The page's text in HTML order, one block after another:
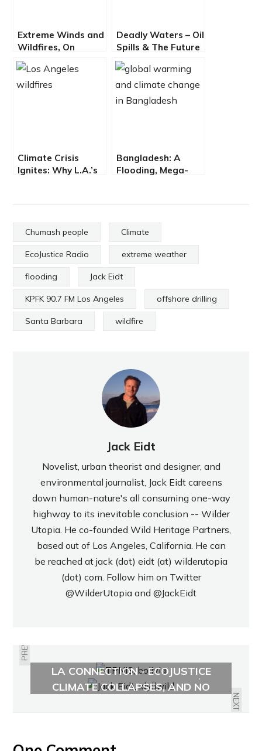
Extreme Winds and
Wildfires, On
Overcoming
California Climate
Chaos
Deadly Waters – Oil
Spills & The Future
of Offshore Drilling
Climate Crisis
Ignites: Why L.A.’s
Bangladesh: A
Flooding, Mega-
Chumash people Climate
EcoJustice Radio extreme weather
flooding Jack Eidt
KPFK 90.7 FM Los Angeles offshore drilling
Santa Barbara wildfire
Jack Eidt
Novelist, urban theorist and designer, and
environmental journalist, Jack Eidt careens
down human-nature's all consuming one-way
highway to its inevitable conclusion -- Wilder
Utopia. He co-founded Wild Heritage Partners,
based out of Los Angeles, California. He can
be reached at jack (dot) eidt (at) wilderutopia
(dot) com. Follow him on Twitter
@WilderUtopia and @JackEidt
PREVIOUS
LA CONNECTION - ECOJUSTICE
RADIO
NEXT
ANTHROPOCENE ARRIVES,
CLIMATE COLLAPSES, AND NO
ONE CARES